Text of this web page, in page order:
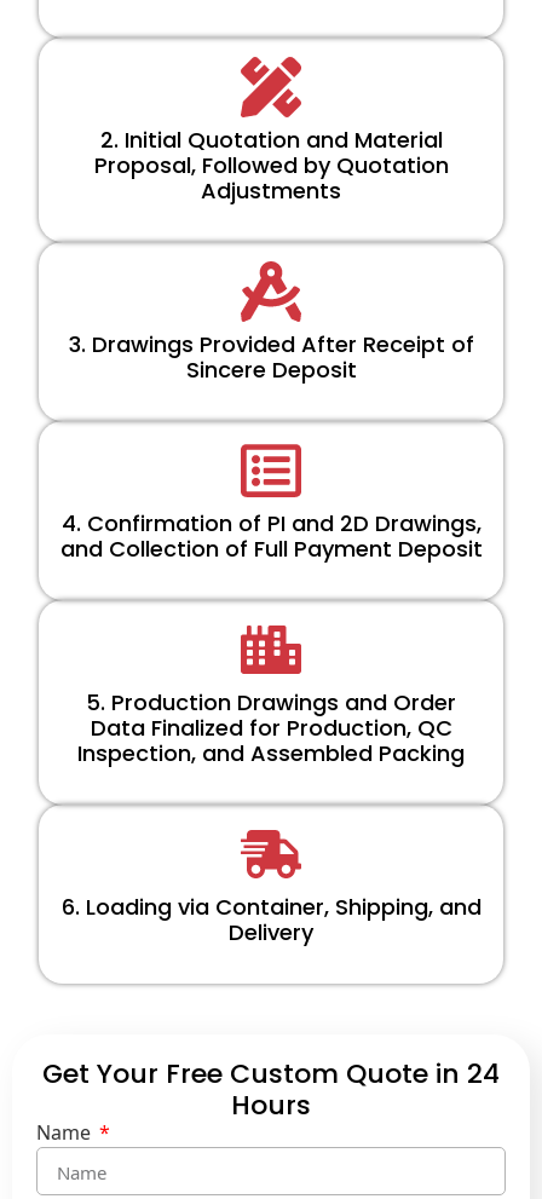
2. Initial Quotation and Material
Proposal, Followed by Quotation
Adjustments
3. Drawings Provided After Receipt of
Sincere Deposit
4. Confirmation of PI and 2D Drawings,
and Collection of Full Payment Deposit
5. Production Drawings and Order
Data Finalized for Production, QC
Inspection, and Assembled Packing
6. Loading via Container, Shipping, and
Delivery
Get Your Free Custom Quote in 24
Hours
Name